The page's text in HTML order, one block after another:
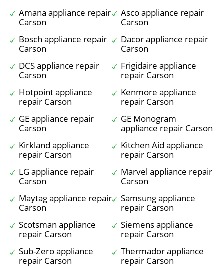
Amana appliance repair
Carson
Asco appliance repair
Carson
Bosch appliance repair
Carson
Dacor appliance repair
Carson
DCS appliance repair
Carson
Frigidaire appliance
repair Carson
Hotpoint appliance
repair Carson
Kenmore appliance
repair Carson
GE appliance repair
Carson
GE Monogram
appliance repair Carson
Kirkland appliance
repair Carson
Kitchen Aid appliance
repair Carson
LG appliance repair
Carson
Marvel appliance repair
Carson
Maytag appliance repair
Carson
Samsung appliance
repair Carson
Scotsman appliance
repair Carson
Siemens appliance
repair Carson
Sub-Zero appliance
repair Carson
Thermador appliance
repair Carson